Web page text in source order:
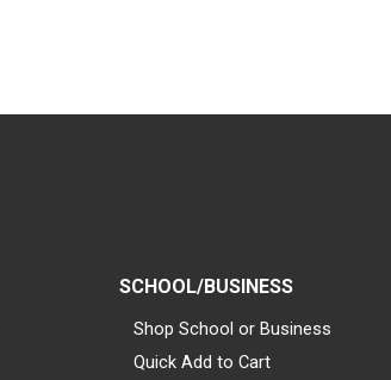
SCHOOL/BUSINESS
Shop School or Business
Quick Add to Cart